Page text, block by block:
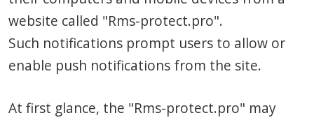
website called "Rms-protect.pro".
Such notifications prompt users to allow or
enable push notifications from the site.
At first glance, the "Rms-protect.pro" may